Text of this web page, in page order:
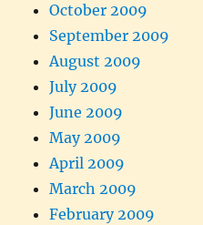
October 2009
September 2009
August 2009
July 2009
June 2009
May 2009
April 2009
March 2009
February 2009